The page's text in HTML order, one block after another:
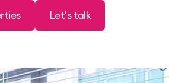
Let's talk